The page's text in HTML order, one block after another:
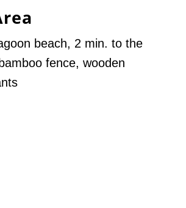
beach, 2 min. to the
fence, wooden